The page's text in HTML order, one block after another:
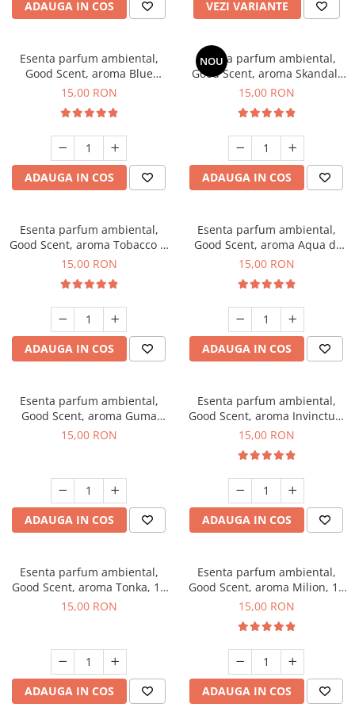
ADAUGA IN COS VEZI VARIANTE
Esenta parfum ambiental,
Good Scent, aroma Blue
Chanell, 10 g
15,00 RON
ADAUGA IN COS
NOU
Esenta parfum ambiental,
Good Scent, aroma Skandal,
10 g
15,00 RON
ADAUGA IN COS
Esenta parfum ambiental,
Good Scent, aroma Tobacco &
Vanilla, 10 g
15,00 RON
ADAUGA IN COS
Esenta parfum ambiental,
Good Scent, aroma Aqua di
Giorgio, 10 g
15,00 RON
ADAUGA IN COS
Esenta parfum ambiental,
Good Scent, aroma Guma
Turbo, 10 g
15,00 RON
ADAUGA IN COS
Esenta parfum ambiental,
Good Scent, aroma Invinctus,
10 g
15,00 RON
ADAUGA IN COS
Esenta parfum ambiental,
Good Scent, aroma Tonka, 10
g
15,00 RON
ADAUGA IN COS
Esenta parfum ambiental,
Good Scent, aroma Milion, 10
g
15,00 RON
ADAUGA IN COS